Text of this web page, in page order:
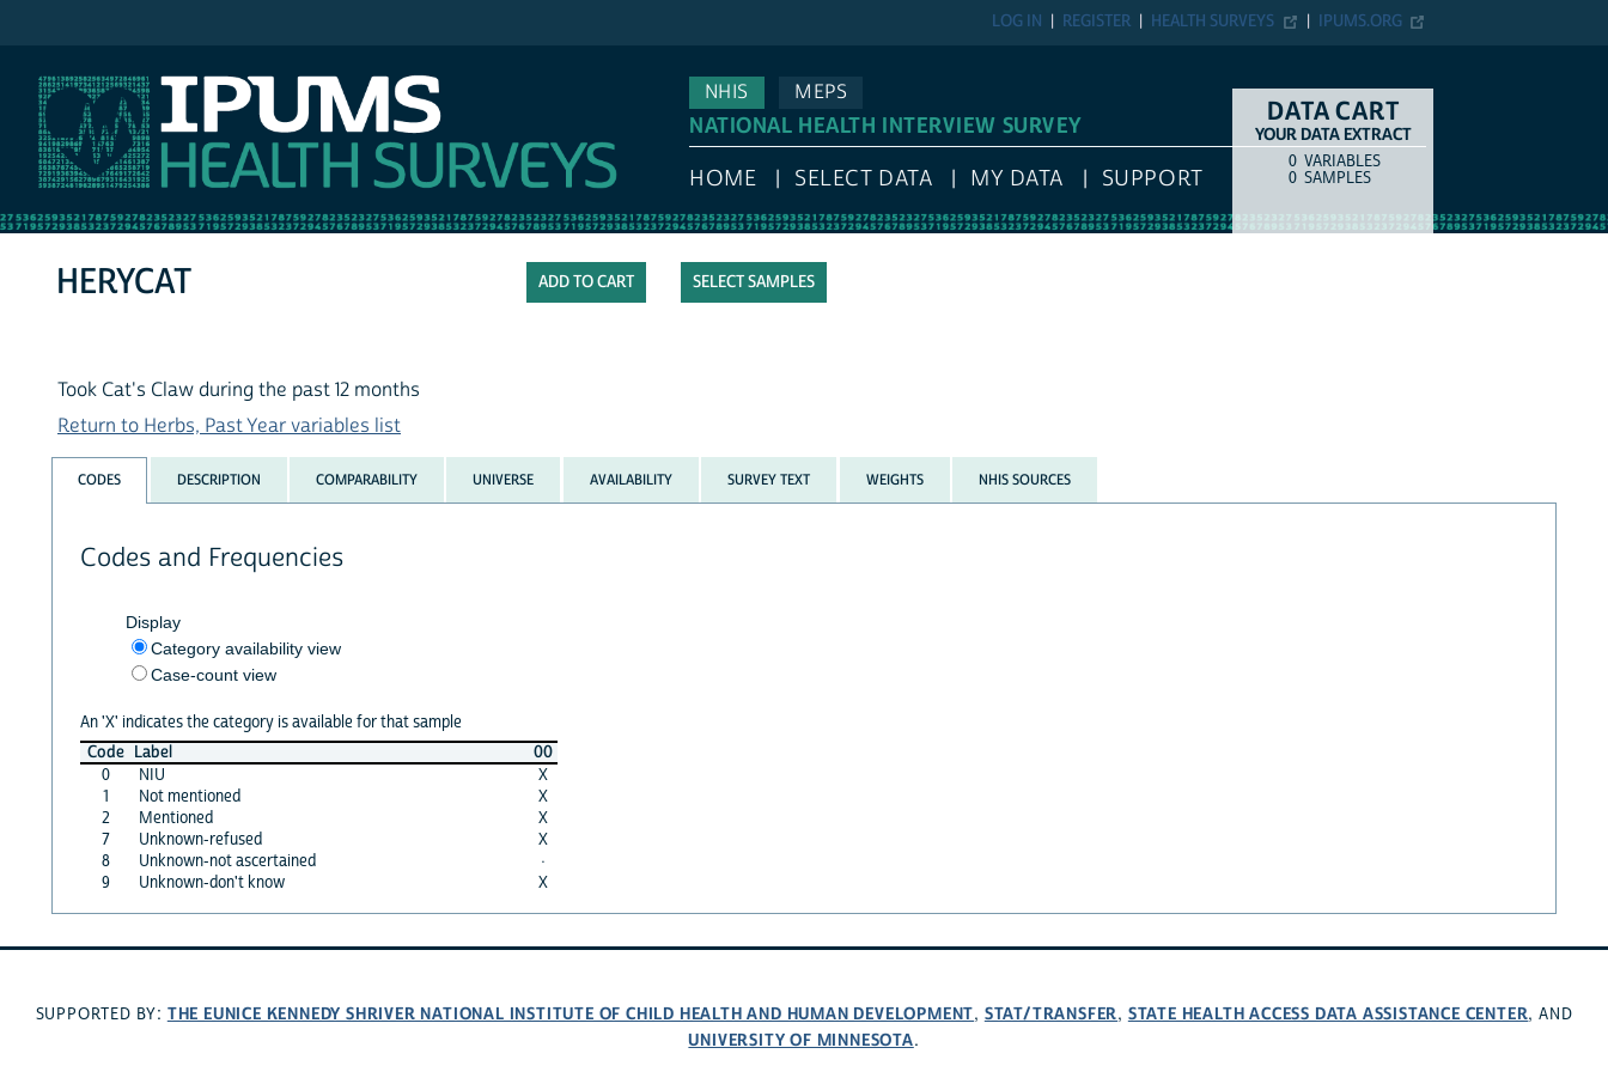
IPUMS.ORG
HEALTH SURVEYS
REGISTER
LOG IN
NHIS
MEPS
NATIONAL HEALTH INTERVIEW SURVEY
HOME SELECT DATA MY DATA SUPPORT
DATA CART
YOUR DATA EXTRACT
COUNTITEM TYPE
0 VARIABLES
0 SAMPLES
SELECT SAMPLES
HERYCAT
Took Cat's Claw during the past 12 months
Return to Herbs, Past Year variables list
CODES DESCRIPTION COMPARABILITY UNIVERSE AVAILABILITY SURVEY TEXT WEIGHTS NHIS SOURCES
Codes and Frequencies
Display
Category availability view
Case-count view
An 'X' indicates the category is available for that sample
Code Label
00
0
NIU
X
1
Not mentioned
X
2
Mentioned
X
7
Unknown-refused
X
8
Unknown-not ascertained
·
9
Unknown-don't know X
SUPPORTED BY: THE EUNICE KENNEDY SHRIVER NATIONAL INSTITUTE OF CHILD HEALTH AND HUMAN DEVELOPMENT, STAT/TRANSFER, STATE HEALTH ACCESS DATA ASSISTANCE CENTER, AND
UNIVERSITY OF MINNESOTA.